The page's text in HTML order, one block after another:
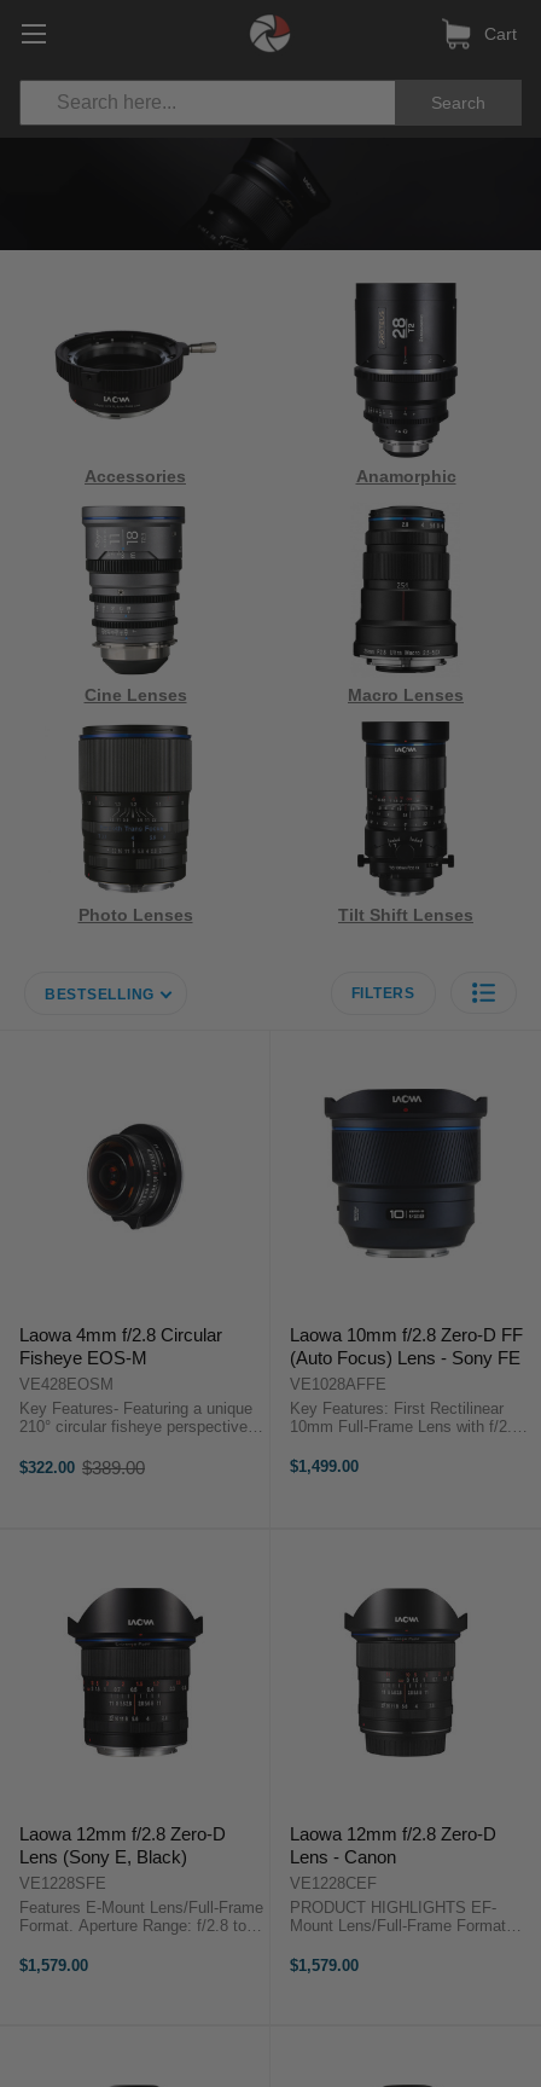
Search
Cart
Accessories Anamorphic
Cine Lenses Macro Lenses
Photo Lenses Tilt Shift Lenses
BESTSELLING FILTERS
Laowa 4mm f/2.8 Circular
Fisheye EOS-M
VE428EOSM
Key Features- Featuring a unique
210° circular fisheye perspective
circle with no cropping-
Photographers can create
$322.00
Old
$389.00
Laowa 10mm f/2.8 Zero-D FF
(Auto Focus) Lens - Sony FE
VE1028AFFE
Key Features: First Rectilinear
10mm Full-Frame Lens with f/2.8
Performance Compact &
$1,499.00
Laowa 12mm f/2.8 Zero-D
Lens (Sony E, Black)
VE1228SFE
Features E-Mount Lens/Full-Frame
Format. Aperture Range: f/2.8 to
Elements. Two Aspherical
$1,579.00
Laowa 12mm f/2.8 Zero-D
Lens - Canon
VE1228CEF
PRODUCT HIGHLIGHTS EF-
Mount Lens/Full-Frame Format
Extra-Low Dispersion Elements
$1,579.00